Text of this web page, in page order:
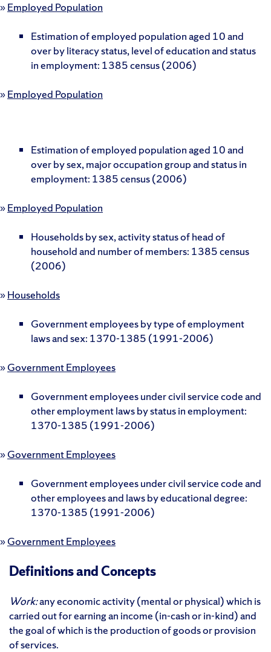
»Employed Population
Estimation of employed population aged 10 and
over by literacy status, level of education and status
in employment: 1385 census (2006)
»Employed Population
Estimation of employed population aged 10 and
over by sex, major occupation group and status in
employment: 1385 census (2006)
»Employed Population
Households by sex, activity status of head of
household and number of members: 1385 census
(2006)
»Households
Government employees by type of employment
laws and sex: 1370-1385 (1991-2006)
»Government Employees
Government employees under civil service code and
other employment laws by status in employment:
1370-1385 (1991-2006)
»Government Employees
Government employees under civil service code and
other employees and laws by educational degree:
1370-1385 (1991-2006)
»Government Employees
Definitions and Concepts
Work:any economic activity (mental or physical) which is
carried out for earning an income (in-cash or in-kind) and
the goal of which is the production of goods or provision
of services.